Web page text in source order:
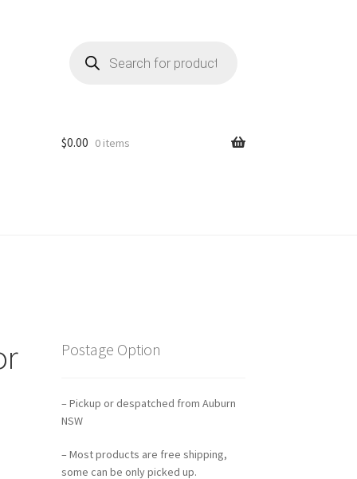
search
$0.00 0 items
Postage Option
– Pickup or despatched from Auburn
NSW
– Most products are free shipping,
some can be only picked up.